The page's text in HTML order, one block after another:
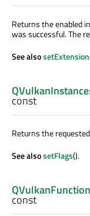
Returns the enabled
was successful. The
See also
const
Returns the
See alsosetFlags().
const